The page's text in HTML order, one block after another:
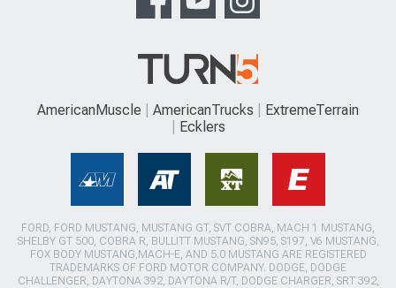
AmericanMuscle AmericanTrucks
ExtremeTerrain
Ecklers
FORD, FORD MUSTANG, MUSTANG GT, SVT COBRA, MACH 1 MUSTANG,
SHELBY GT 500, COBRA R, BULLITT MUSTANG, SN95, S197, V6 MUSTANG,
FOX BODY MUSTANG,MACH-E, AND 5.0 MUSTANG ARE REGISTERED
TRADEMARKS OF FORD MOTOR COMPANY. DODGE, DODGE
CHALLENGER, DAYTONA 392, DAYTONA R/T, DODGE CHARGER, SRT 392,